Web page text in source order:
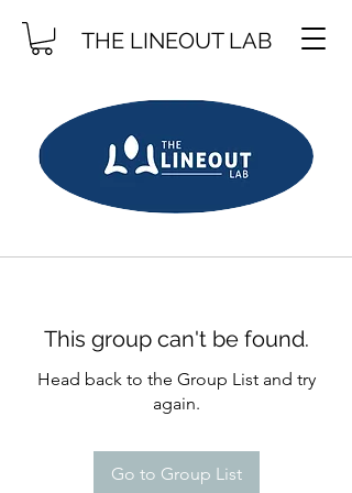
THE LINEOUT LAB
This group can't be found.
Head back to the Group List and try
again.
Go to Group List